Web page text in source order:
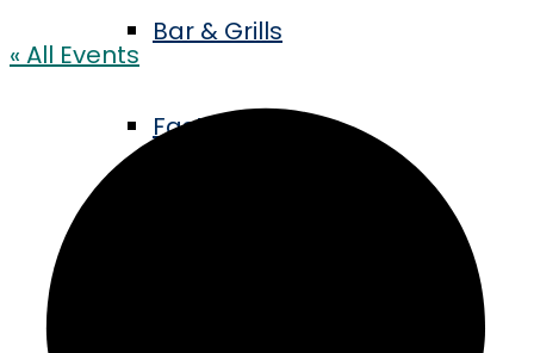
Bar & Grills
Fast Food
« All Events